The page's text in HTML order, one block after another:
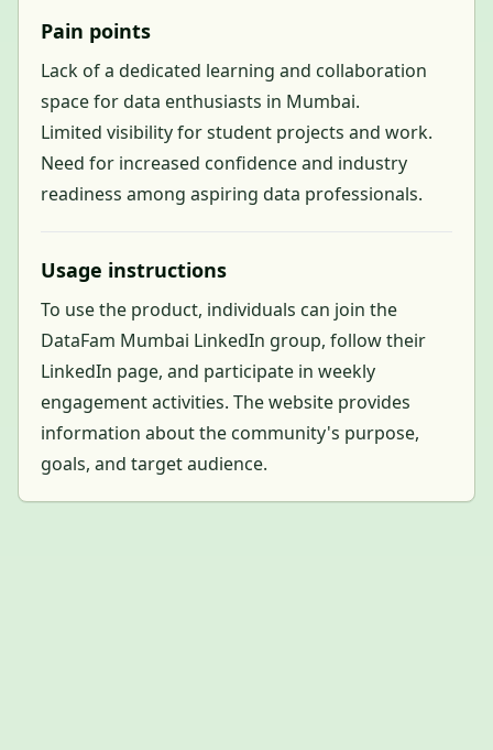
Pain points
Lack of a dedicated learning and collaboration
space for data enthusiasts in Mumbai.
Limited visibility for student projects and work.
Need for increased confidence and industry
readiness among aspiring data professionals.
Usage instructions
To use the product, individuals can join the
DataFam Mumbai LinkedIn group, follow their
LinkedIn page, and participate in weekly
engagement activities. The website provides
information about the community's purpose,
goals, and target audience.